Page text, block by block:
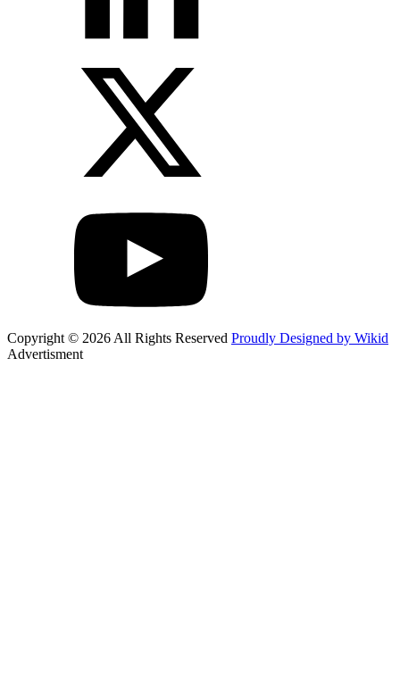
Copyright © 2026 All Rights Reserved Proudly Designed by Wikid
Advertisment